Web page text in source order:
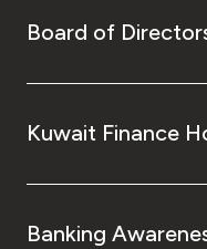
Board of
Kuwait Finance
Banking